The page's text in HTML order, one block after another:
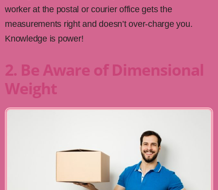
worker at the postal or courier office gets the
measurements right and doesn’t over-charge you.
Knowledge is power!
2. Be Aware of Dimensional
Weight